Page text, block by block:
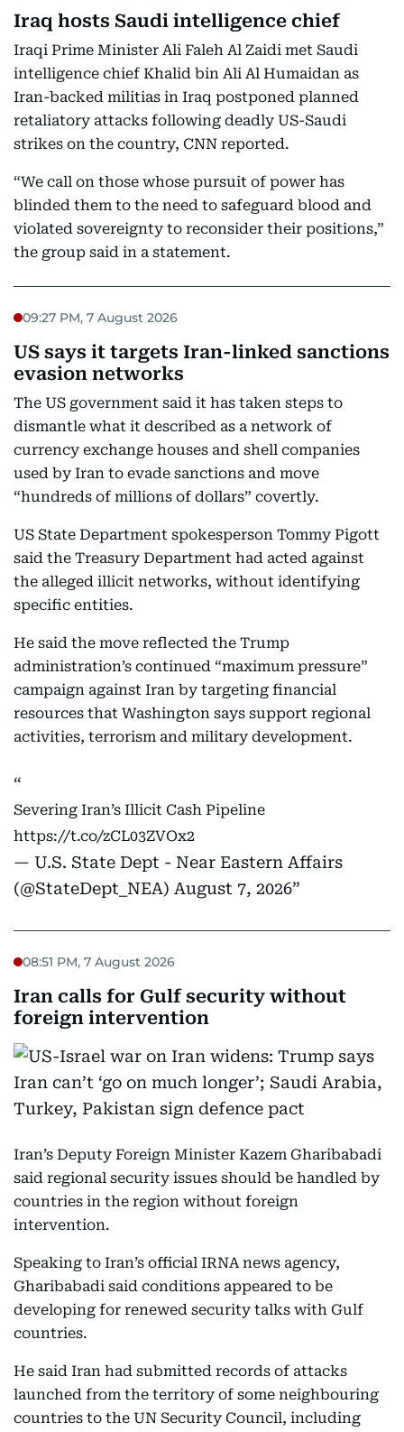
Iraq hosts Saudi intelligence chief
Iraqi Prime Minister Ali Faleh Al Zaidi met Saudi
intelligence chief Khalid bin Ali Al Humaidan as
Iran-backed militias in Iraq postponed planned
retaliatory attacks following deadly US-Saudi
strikes on the country, CNN reported.
“We call on those whose pursuit of power has
blinded them to the need to safeguard blood and
violated sovereignty to reconsider their positions,”
the group said in a statement.
09:27 PM, 7 August 2026
US says it targets Iran-linked sanctions
evasion networks
The US government said it has taken steps to
dismantle what it described as a network of
currency exchange houses and shell companies
used by Iran to evade sanctions and move
“hundreds of millions of dollars” covertly.
US State Department spokesperson Tommy Pigott
said the Treasury Department had acted against
the alleged illicit networks, without identifying
specific entities.
He said the move reflected the Trump
administration’s continued “maximum pressure”
campaign against Iran by targeting financial
resources that Washington says support regional
activities, terrorism and military development.
Severing Iran’s Illicit Cash Pipeline
https://t.co/zCL03ZVOx2
— U.S. State Dept - Near Eastern Affairs
(@StateDept_NEA) August 7, 2026
08:51 PM, 7 August 2026
Iran calls for Gulf security without
foreign intervention
Iran’s Deputy Foreign Minister Kazem Gharibabadi
said regional security issues should be handled by
countries in the region without foreign
intervention.
Speaking to Iran’s official IRNA news agency,
Gharibabadi said conditions appeared to be
developing for renewed security talks with Gulf
countries.
He said Iran had submitted records of attacks
launched from the territory of some neighbouring
countries to the UN Security Council, including